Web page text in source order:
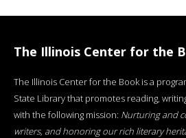
The Illinois Center for the
The Illinois Center for the Book is a
State Library that promotes reading,
with the following mission: Nurturing and
writers, and honoring our rich literary